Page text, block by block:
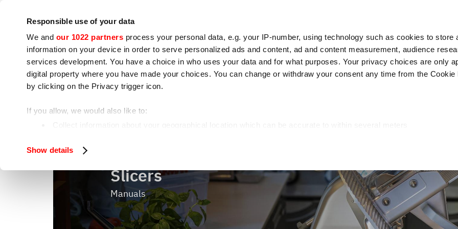
Responsible use of your data
We and our 1022 partners process your personal data, e.g. your IP-number, using technology such as cookies to store
information on your device in order to serve personalized ads and content, ad and content measurement, audience
services development. You have a choice in who uses your data and for what purposes. Your privacy choices are only
digital property where you have made your choices. You can change or withdraw your consent any time from the Cookie
by clicking on the Privacy trigger icon.
If you allow, we would also like to:
Find out more about how your personal data is processed and set your preferences in the
We use cookies to ensure you get the service you requested, to personalize content and ads, to provide social media
analyze our traffic. We also share information about how you use our site with our web analytics, advertising, and social
who may combine it with other information you have provided to them or that they have collected from your use of their
Show details
Cooking appliances Food processing
Home Food processing
Slicers
Manuals